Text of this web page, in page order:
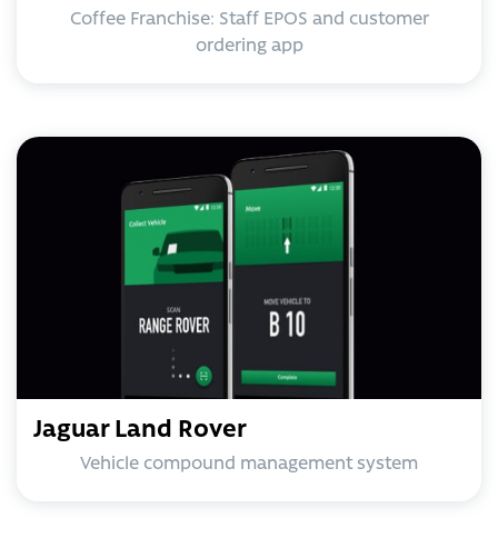
Coffee Franchise: Staff EPOS and customer
ordering app
Jaguar Land Rover
Vehicle compound management system